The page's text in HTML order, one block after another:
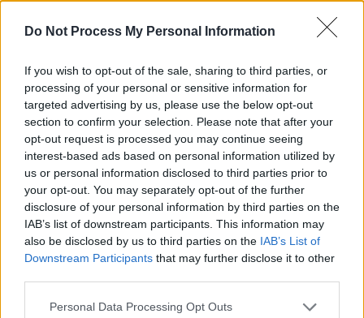
Do Not Process My Personal Information
If you wish to opt-out of the sale, sharing to third parties, or
processing of your personal or sensitive information for
targeted advertising by us, please use the below opt-out
section to confirm your selection. Please note that after your
opt-out request is processed you may continue seeing
interest-based ads based on personal information utilized by
us or personal information disclosed to third parties prior to
your opt-out. You may separately opt-out of the further
disclosure of your personal information by third parties on the
IAB’s list of downstream participants. This information may
also be disclosed by us to third parties on the IAB’s List of
Downstream Participants that may further disclose it to other
Personal Data Processing Opt Outs
am out, and the greetings I get from almost
everyone. I can’t change the fact that I have
have to face up to the fact, that maybe
sometime in the next twelve months I will pass
away. I have no intention of hiding away – and
for as long as I can, I want to help everyone
who is in a dark place. And up until my final
breath, I am going to continue to extend the
hand of friendship.
Was there an initial period of denial, or did the
Well, for most of last year, before I got the